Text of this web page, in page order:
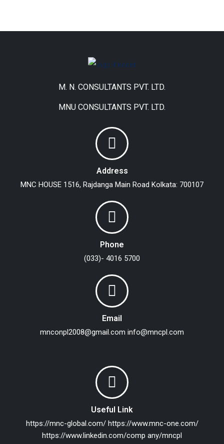
M. N. CONSULTANTS PVT. LTD.
MNU CONSULTANTS PVT. LTD.
Address
MNC HOUSE 1516, Rajdanga Main Road Kolkata: 700107
Phone
(033)- 4016 5700
Email
mnconpl2008@gmail.com info@mncpl.com
Useful Link
https://mnc-global.com/ https://www.mnc-one.com/
https://www.linkedin.com/comp any/mncpl